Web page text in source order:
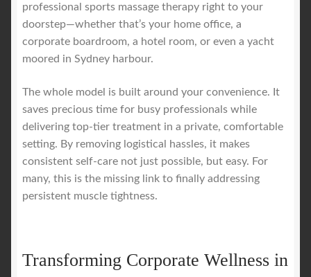
professional sports massage therapy right to your
doorstep—whether that’s your home office, a
corporate boardroom, a hotel room, or even a yacht
moored in Sydney harbour.
The whole model is built around your convenience. It
saves precious time for busy professionals while
delivering top-tier treatment in a private, comfortable
setting. By removing logistical hassles, it makes
consistent self-care not just possible, but easy. For
many, this is the missing link to finally addressing
persistent muscle tightness.
Transforming Corporate Wellness in